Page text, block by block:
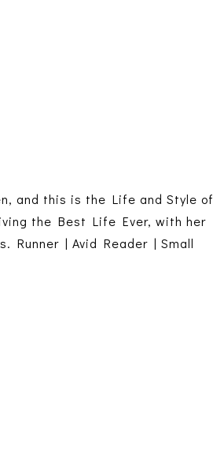
and this is the Life and Style of
the Best Life Ever, with her
Runner | Avid Reader | Small